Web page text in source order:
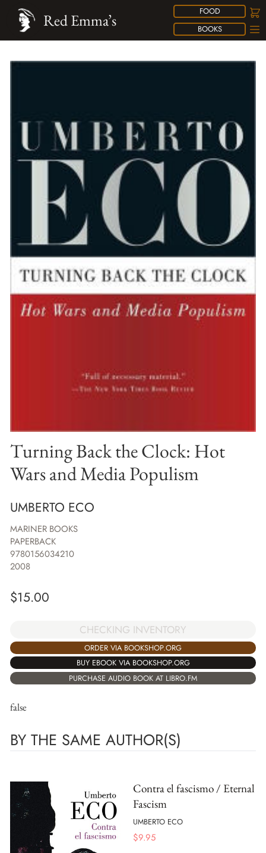
FOOD
BOOKS
Red Emma’s
Turning Back the Clock: Hot
Wars and Media Populism
UMBERTO ECO
MARINER BOOKS
PAPERBACK
9780156034210
2008
$15.00
CHECKING INVENTORY
ORDER VIA BOOKSHOP.ORG
BUY EBOOK VIA BOOKSHOP.ORG
PURCHASE AUDIO BOOK AT LIBRO.FM
false
BY THE SAME AUTHOR(S)
Contra el fascismo / Eternal
Fascism
UMBERTO ECO
$9.95